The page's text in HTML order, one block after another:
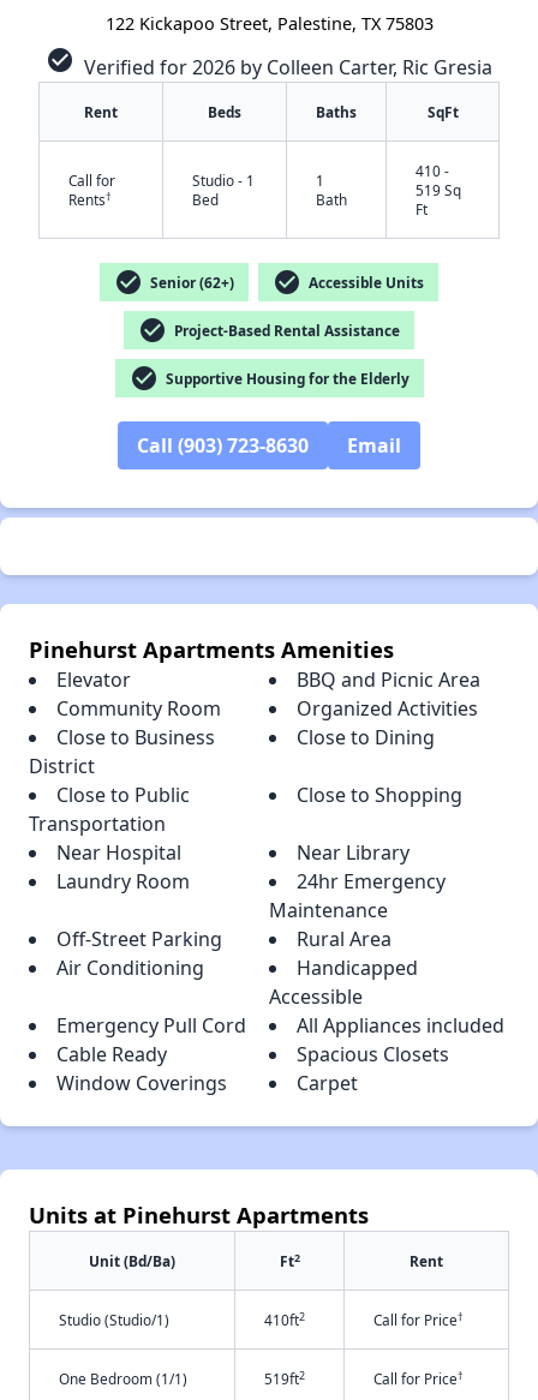
122 Kickapoo Street, Palestine, TX 75803
check_circle Verified for 2026 by Colleen Carter, Ric Gresia
Rent Beds Baths SqFt
Call for
Rents†
Studio - 1
Bed
1
Bath
410 -
519 Sq
Ft
check_circle Senior (62+) check_circle Accessible Units
check_circle Project-Based Rental Assistance
check_circle Supportive Housing for the Elderly
Call (903) 723-8630 Email
Pinehurst Apartments Amenities
Elevator
BBQ and Picnic Area
Community Room
Organized Activities
Close to Business
District
Close to Dining
Close to Public
Transportation
Close to Shopping
Near Hospital
Near Library
Laundry Room
24hr Emergency
Maintenance
Off-Street Parking
Rural Area
Air Conditioning
Handicapped
Accessible
Emergency Pull Cord
All Appliances included
Cable Ready
Spacious Closets
Window Coverings
Carpet
Units at Pinehurst Apartments
Unit (Bd/Ba) Ft2 Rent
Studio (Studio/1) 410ft2 Call for Price†
One Bedroom (1/1) 519ft2 Call for Price†